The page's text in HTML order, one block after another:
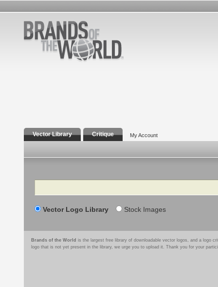
Vector Library Critique My Account
Search
Vector Logo Library Stock Images
Brands of the World is the largest free library of downloadable vector logos, and a logo
logo that is not yet present in the library, we urge you to upload it. Thank you for your